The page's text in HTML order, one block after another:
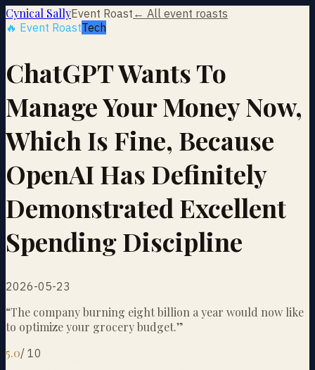
Cynical SallyEvent Roast ← All event roasts
🔥 Event RoastTech
ChatGPT Wants To
Manage Your Money Now,
Which Is Fine, Because
OpenAI Has Definitely
Demonstrated Excellent
Spending Discipline
2026-05-23
“The company burning eight billion a year would now like
to optimize your grocery budget.”
5.0/ 10